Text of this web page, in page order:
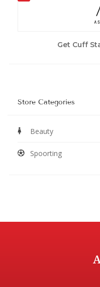
Get Cuff
Store Categories
Beauty
Spoorting